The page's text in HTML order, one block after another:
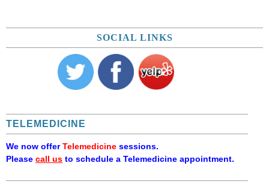
SOCIAL LINKS
TELEMEDICINE
We now offerTelemedicine sessions.
Please call us to schedule a Telemedicine appointment.